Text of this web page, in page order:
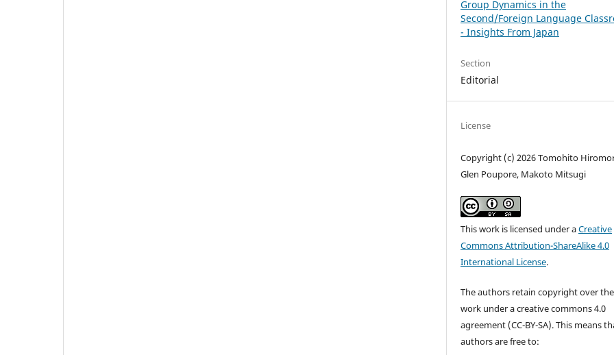
Group Dynamics in the
Second/Foreign Language
- Insights From Japan
Section
Editorial
License
Copyright (c) 2026 Tomohito
Glen Poupore, Makoto Mitsugi
This work is licensed under aCreative
Commons Attribution-ShareAlike 4.0
International License.
The authors retain copyright over
work under a creative commons 4.0
agreement (CC-BY-SA). This means
authors are free to: